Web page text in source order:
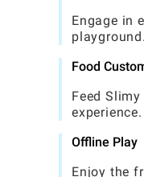
Engage in
Food
Feed
Offline Play
Enjoy the